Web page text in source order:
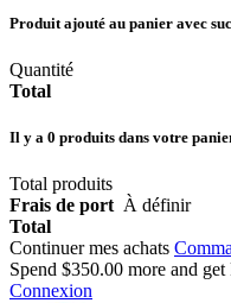
Produit ajouté au panier avec
Quantité
Total
Il y a 0 produits dans votre
Total produits
Frais de port À définir
Total
Continuer mes achats
Spend $350.00 more and
Connexion